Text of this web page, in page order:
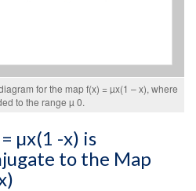
for the map f(x) = µx(1 – x), where
to the range µ 0.
µx(1 -x) is
to the Map